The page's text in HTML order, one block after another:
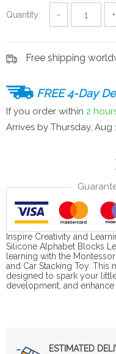
Quantity: − +
Free shipping
FREE 4-Day
If you order within 2
Arrives by Thursday, Aug
Inspire Creativity and
Silicone Alphabet Blocks
learning with the
and Car Stacking Toy.
designed to spark your
development, and enhance
ESTIMATED